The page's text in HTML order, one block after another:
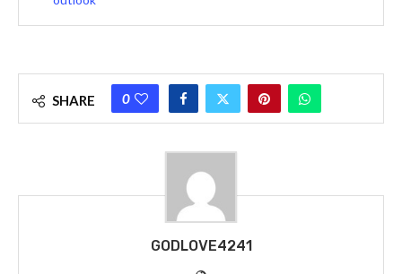
SHARE 0
GODLOVE4241